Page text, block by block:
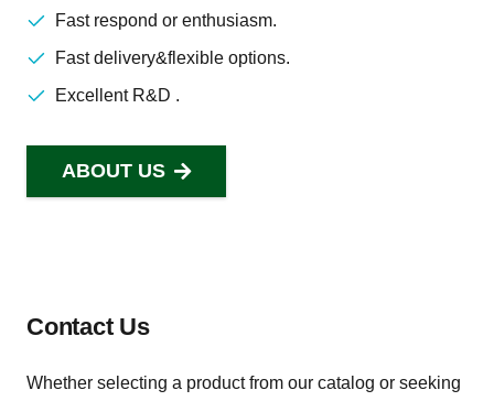
Fast respond or enthusiasm.
Fast delivery&flexible options.
Excellent R&D .
ABOUT US
Contact Us
Whether selecting a product from our catalog or seeking